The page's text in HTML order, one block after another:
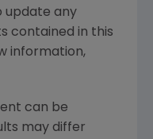
update any
contained in this
information,
can be
may differ